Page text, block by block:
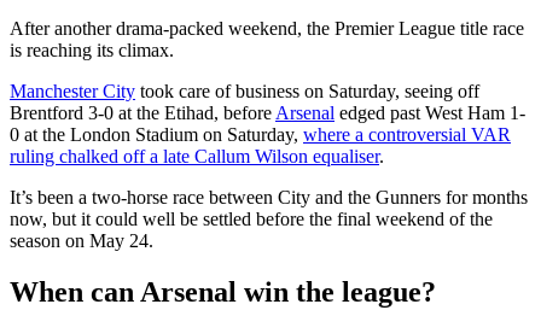
After another drama-packed weekend, the Premier League title race
is reaching its climax.
Manchester City took care of business on Saturday, seeing off
Brentford 3-0 at the Etihad, before Arsenal edged past West Ham 1-
0 at the London Stadium on Saturday, where a controversial VAR
ruling chalked off a late Callum Wilson equaliser.
It’s been a two-horse race between City and the Gunners for months
now, but it could well be settled before the final weekend of the
season on May 24.
When can Arsenal win the league?